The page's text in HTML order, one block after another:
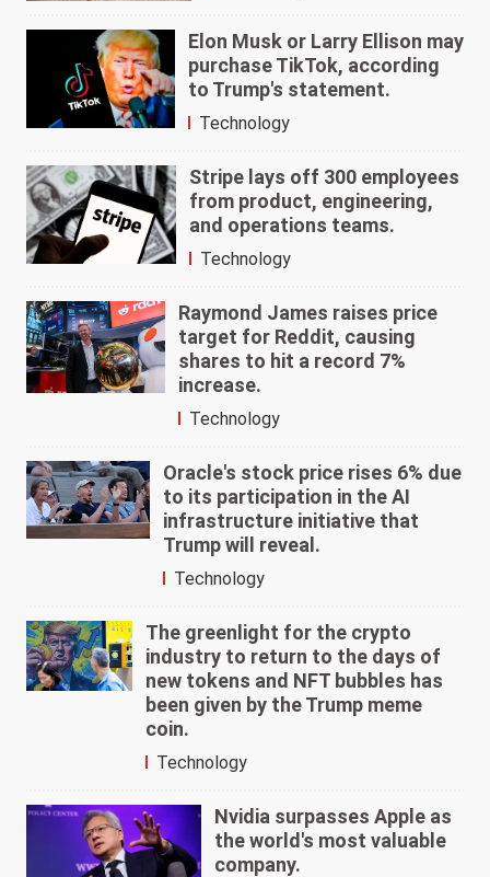
Elon Musk or Larry Ellison may
purchase TikTok, according
to Trump's statement.
Technology
Stripe lays off 300 employees
from product, engineering,
and operations teams.
Technology
Raymond James raises price
target for Reddit, causing
shares to hit a record 7%
increase.
Technology
Oracle's stock price rises 6% due
to its participation in the AI
infrastructure initiative that
Trump will reveal.
Technology
The greenlight for the crypto
industry to return to the days of
new tokens and NFT bubbles has
been given by the Trump meme
coin.
Technology
Nvidia surpasses Apple as
the world's most valuable
company.